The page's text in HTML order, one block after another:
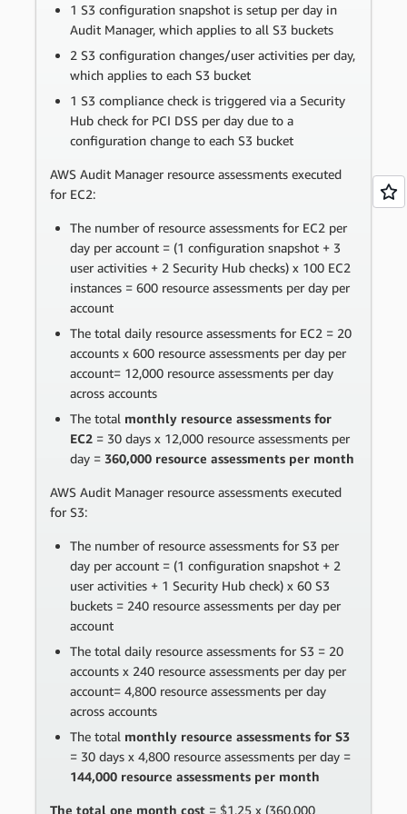
1 S3 configuration snapshot is setup per day in
Audit Manager, which applies to all S3 buckets
2 S3 configuration changes/user activities per day,
which applies to each S3 bucket
1 S3 compliance check is triggered via a Security
Hub check for PCI DSS per day due to a
configuration change to each S3 bucket
AWS Audit Manager resource assessments executed
for EC2:
The number of resource assessments for EC2 per
day per account = (1 configuration snapshot + 3
user activities + 2 Security Hub checks) x 100 EC2
instances = 600 resource assessments per day per
account
The total daily resource assessments for EC2 = 20
accounts x 600 resource assessments per day per
account= 12,000 resource assessments per day
across accounts
The total monthly resource assessments for
EC2 = 30 days x 12,000 resource assessments per
day = 360,000 resource assessments per month
AWS Audit Manager resource assessments executed
for S3:
The number of resource assessments for S3 per
day per account = (1 configuration snapshot + 2
user activities + 1 Security Hub check) x 60 S3
buckets = 240 resource assessments per day per
account
The total daily resource assessments for S3 = 20
accounts x 240 resource assessments per day per
account= 4,800 resource assessments per day
across accounts
The total monthly resource assessments for S3
= 30 days x 4,800 resource assessments per day =
144,000 resource assessments per month
The total one month cost = $1.25 x (360,000